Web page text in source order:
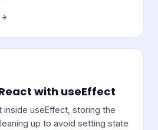
with useEffect
inside useEffect, storing the
up to avoid setting state